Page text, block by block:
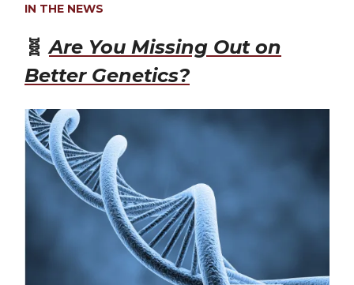
IN THE NEWS
🧬Are You Missing Out on
Better Genetics?